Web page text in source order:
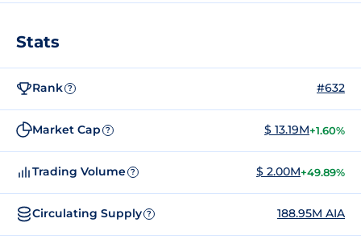
Stats
Rank ? #632
Market Cap ? $ 13.19M+1.60%
Trading Volume ? $ 2.00M+49.89%
Circulating Supply ? 188.95M AIA